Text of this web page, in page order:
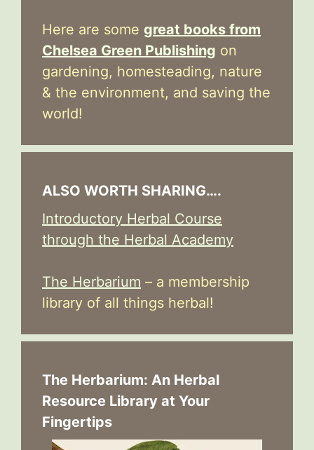
Here are some great books from
Chelsea Green Publishing on
gardening, homesteading, nature
& the environment, and saving the
world!
ALSO WORTH SHARING….
Introductory Herbal Course
through the Herbal Academy
The Herbarium – a membership
library of all things herbal!
The Herbarium: An Herbal
Resource Library at Your
Fingertips